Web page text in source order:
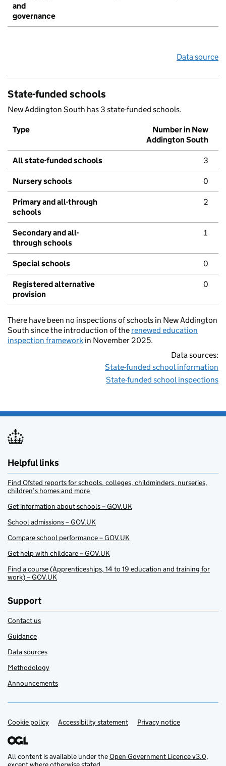
and
governance
Data source
State-funded schools
New Addington South has 3 state-funded schools.
Type
Number in New
Addington South
All state-funded schools 3
Nursery schools 0
Primary and all-through
schools
2
Secondary and all-
through schools
1
Special schools 0
Registered alternative
provision
0
There have been no inspections of schools in New Addington
South since the introduction of the renewed education
inspection framework in November 2025.
Data sources:
State-funded school information
State-funded school inspections
Helpful links
Find Ofsted reports for schools, colleges, childminders, nurseries,
children’s homes and more
Get information about schools – GOV.UK
School admissions – GOV.UK
Compare school performance – GOV.UK
Get help with childcare – GOV.UK
Find a course (Apprenticeships, 14 to 19 education and training for
work) – GOV.UK
Support
Contact us
Guidance
Data sources
Methodology
Announcements
Support links
Cookie policy Accessibility statement Privacy notice
All content is available under theOpen Government Licence v3.0,